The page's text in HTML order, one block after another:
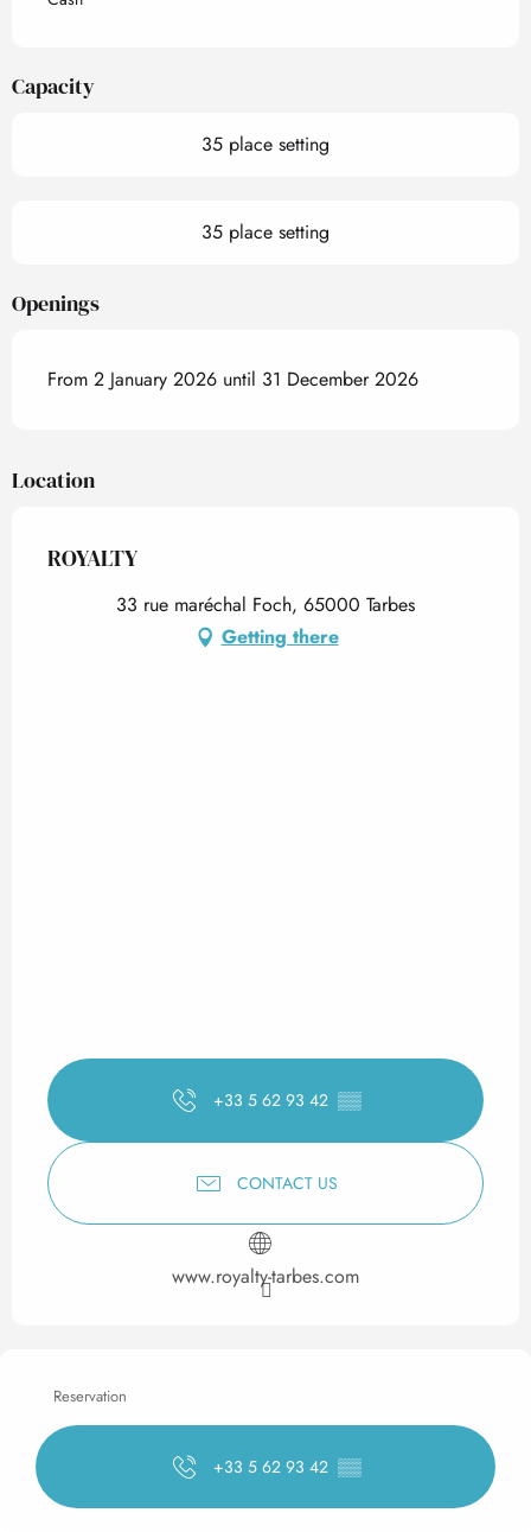
Capacity
35 place setting
35 place setting
Openings
From 2 January 2026 until 31 December 2026
Location
ROYALTY
33 rue maréchal Foch, 65000 Tarbes
Getting there
+33 5 62 93 42 ▒▒
CONTACT US
www.royalty-tarbes.com
Reservation
+33 5 62 93 42 ▒▒